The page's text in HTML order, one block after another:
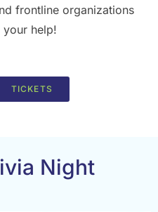
frontline organizations
your help!
TICKETS
Night